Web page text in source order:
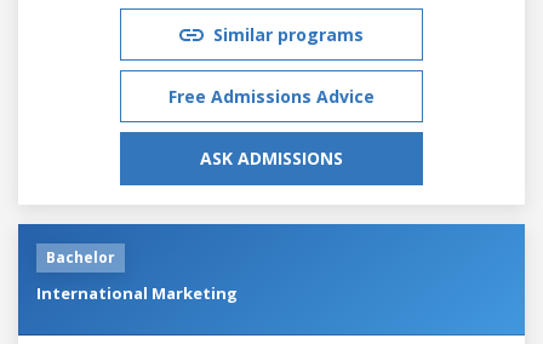
Similar programs
Free Admissions Advice
ASK ADMISSIONS
Bachelor
International Marketing